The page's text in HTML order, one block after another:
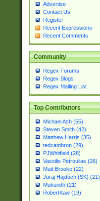
Advertise
Contact Us
Register
Recent Expressions
Recent Comments
Community
Regex Forums
Regex Blogs
Regex Mailing List
Top Contributors
Michael Ash (55)
Steven Smith (42)
Matthew Harris (35)
tedcambron (29)
PJWhitfield (28)
Vassilis Petroulias (26)
Matt Brooke (22)
Juraj Hajdúch (SK) (21)
Mukundh (21)
RobertKaw (19)